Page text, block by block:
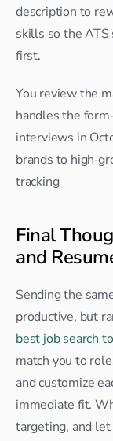
description to
skills so the
first.​
You review the
handles the
interviews in
brands to
tracking
Final
and
Sending the
best job search
match you to
and customize
immediate fit.
targeting, and